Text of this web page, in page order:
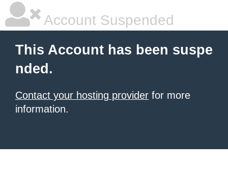
Account Suspended
This Account has been suspe
nded.
Contact your hosting provider for more
information.